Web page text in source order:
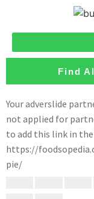
Find